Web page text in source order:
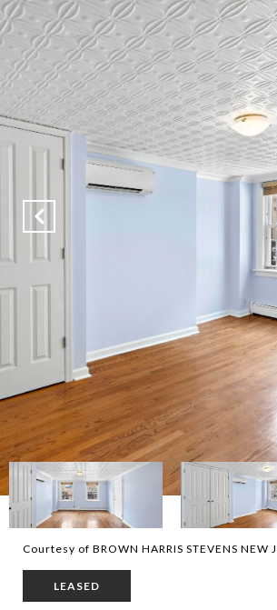
Courtesy of BROWN HARRIS STEVENS NEW
LEASED